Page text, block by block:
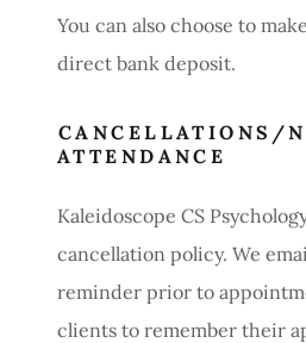
You can also choose to
direct bank deposit.
CANCELLATIONS/
ATTENDANCE
Kaleidoscope CS
cancellation policy. We
reminder prior to
clients to remember their